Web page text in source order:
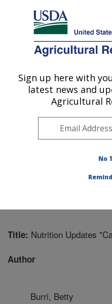
Here's how you know
Agricultural Research
U.S. DEPARTMENT OF AGRICULTURE
Diet, Microbiome
Pacific West
Microbiome and Immunity
Title: Nutrition Updates
Author
Burri, Betty
Sign up here with
latest news and
Agricultural
No